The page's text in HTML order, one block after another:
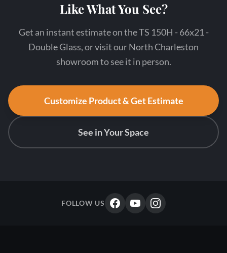
Like What You See?
Get an instant estimate on the TS 150H - 66x21 -
Double Glass, or visit our North Charleston
showroom to see it in person.
Customize Product & Get Estimate
See in Your Space
FOLLOW US